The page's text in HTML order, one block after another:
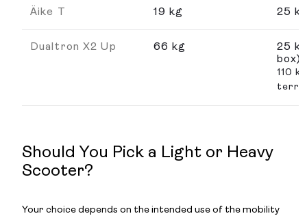
Äike T 19 kg 25
Dualtron X2 Up 66 kg
25
box)
110
Should You Pick a Light or Heavy
Scooter?
Your choice depends on the intended use of the mobility